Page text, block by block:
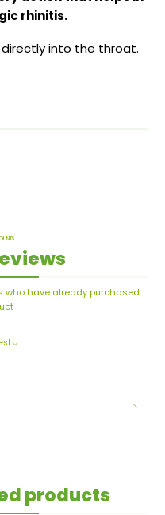
rhinitis.
into the throat.
who have already purchased
products